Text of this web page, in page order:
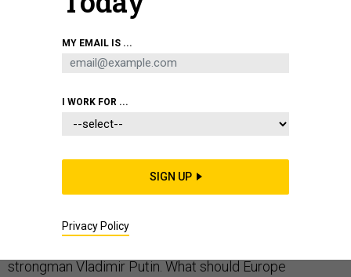
Donald Trump’s first full NATO summit is expected to
president’s sole goal for Brussels appears to be
of his Europe trip, which includes meetings with a
strongman Vladimir Putin. What should Europe
MY EMAIL IS ...
I WORK FOR ...
SIGN UP
Privacy Policy